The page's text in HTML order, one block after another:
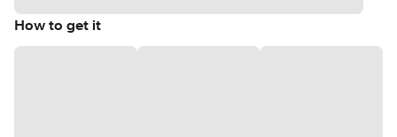
How to get it